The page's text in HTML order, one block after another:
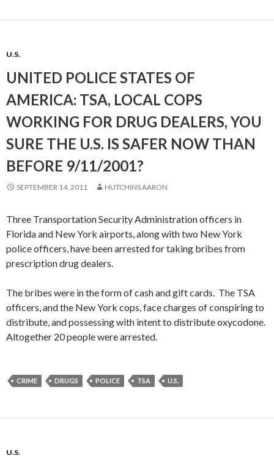
U.S.
UNITED POLICE STATES OF
AMERICA: TSA, LOCAL COPS
WORKING FOR DRUG DEALERS, YOU
SURE THE U.S. IS SAFER NOW THAN
BEFORE 9/11/2001?
SEPTEMBER 14, 2011 HUTCHINS AARON
Three Transportation Security Administration officers in
Florida and New York airports, along with two New York
police officers, have been arrested for taking bribes from
prescription drug dealers.
The bribes were in the form of cash and gift cards. The TSA
officers, and the New York cops, face charges of conspiring to
distribute, and possessing with intent to distribute oxycodone.
Altogether 20 people were arrested.
CRIME DRUGS POLICE TSA U.S.
U.S.